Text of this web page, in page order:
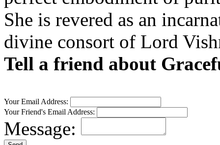
She is revered as an
divine consort of Lord
Tell a friend about
Your Email Address:
Your Friend's Email Address:
Message: